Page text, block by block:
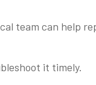
team can help
it timely.